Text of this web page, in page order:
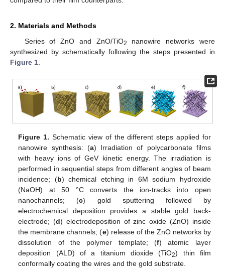
2. Materials and Methods
Series of ZnO and ZnO/TiO2
nanowire networks were
synthesized by schematically following the steps presented in
Figure 1
Figure 1. Schematic view of the different steps applied for
nanowire synthesis: (a) Irradiation of polycarbonate films
with heavy ions of GeV kinetic energy. The irradiation is
performed in sequential steps from different angles of beam
incidence; (b) chemical etching in 6M sodium hydroxide
(NaOH) at 50 °C converts the ion-tracks into open
nanochannels; (c) gold sputtering followed by
electrochemical deposition provides a stable gold back-
electrode; (d) electrodeposition of zinc oxide (ZnO) inside
the membrane channels; (e) release of the ZnO networks by
dissolution of the polymer template; (f) atomic layer
deposition (ALD) of a titanium dioxide (TiO2) thin film
conformally coating the wires and the gold substrate.